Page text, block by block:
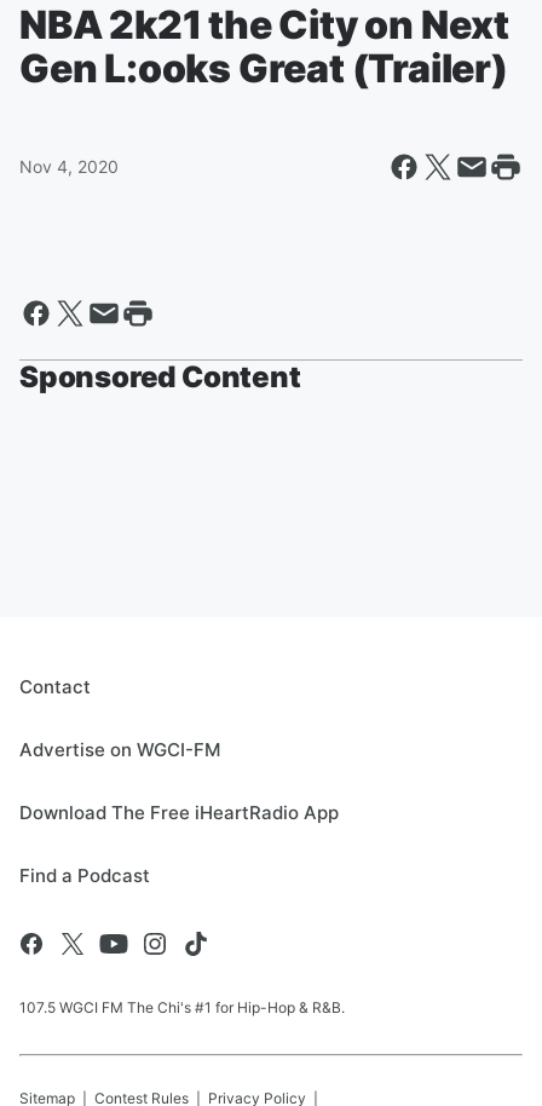
NBA 2k21 the City on Next
Gen L:ooks Great (Trailer)
Nov 4, 2020
Sponsored Content
Contact
Advertise on WGCI-FM
Download The Free iHeartRadio App
Find a Podcast
107.5 WGCI FM The Chi's #1 for Hip-Hop & R&B.
Sitemap Contest Rules Privacy Policy